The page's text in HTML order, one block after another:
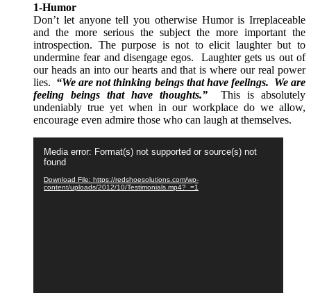
1-Humor
Don’t let anyone tell you otherwise Humor is Irreplaceable
and the more serious the subject the more important the
introspection. The purpose is not to elicit laughter but to
undermine fear and disengage egos.
Laughter gets us out of
our heads an into our hearts and that is where our real power
lies. “We are not thinking beings that have feelings. We are
feeling beings that have thoughts.”This is absolutely
undeniably true yet when in our workplace do we allow,
encourage even admire those who can laugh at themselves.
Player
Media error: Format(s) not supported or source(s) not
found
Download File: https://redshoesolutions.com/wp-
content/uploads/2012/10/Testimonials.mp4?_=1